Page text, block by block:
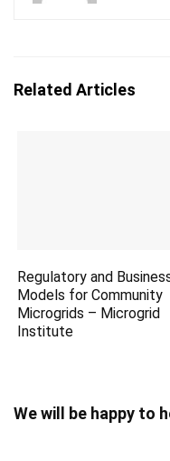
Related Articles
Regulatory and
Models for Community
Microgrids – Microgrid
Institute
We will be happy to